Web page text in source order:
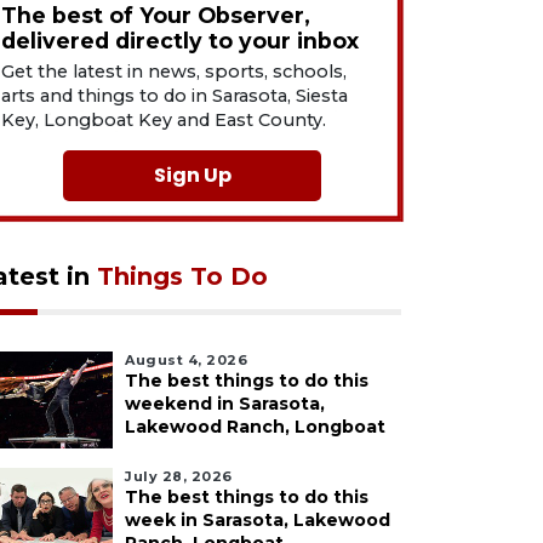
The best of Your Observer,
delivered directly to your inbox
Get the latest in news, sports, schools,
arts and things to do in Sarasota, Siesta
Key, Longboat Key and East County.
Sign Up
in Things To Do
August 4, 2026
The best things to do this
weekend in Sarasota,
Lakewood Ranch, Longboat
July 28, 2026
The best things to do this
week in Sarasota, Lakewood